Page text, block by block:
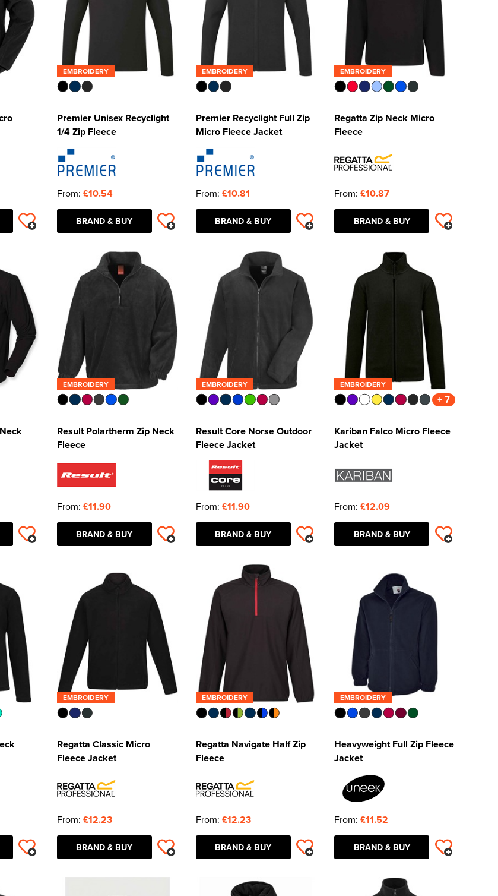
EMBROIDERY
Premier Unisex Recyclight
1/4 Zip Fleece
From: £10.54
BRAND & BUY
EMBROIDERY
Premier Recyclight Full Zip
Micro Fleece Jacket
From: £10.81
BRAND & BUY
EMBROIDERY
Regatta Zip Neck Micro
Fleece
From: £10.87
BRAND & BUY
EMBROIDERY
Result Polartherm Zip Neck
Fleece
From: £11.90
BRAND & BUY
EMBROIDERY
Result Core Norse Outdoor
Fleece Jacket
From: £11.90
BRAND & BUY
EMBROIDERY
+ 7
Kariban Falco Micro Fleece
Jacket
From: £12.09
BRAND & BUY
EMBROIDERY
Regatta Classic Micro
Fleece Jacket
From: £12.23
BRAND & BUY
EMBROIDERY
Regatta Navigate Half Zip
Fleece
From: £12.23
BRAND & BUY
EMBROIDERY
Heavyweight Full Zip Fleece
Jacket
From: £11.52
BRAND & BUY